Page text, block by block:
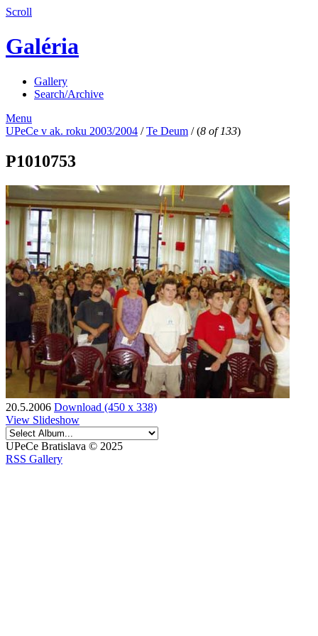
Scroll
Galéria
Gallery
Search/Archive
Menu
UPeCe v ak. roku 2003/2004 /Te Deum /(8 of 133)
P1010753
20.5.2006 Download (450 x 338)
View Slideshow
UPeCe Bratislava © 2025
RSS Gallery